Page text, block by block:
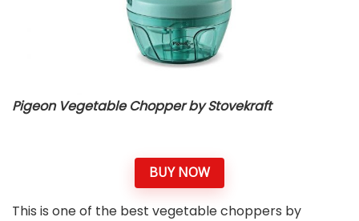
Pigeon Vegetable Chopper by Stovekraft
BUY NOW
This is one of the best vegetable choppers by